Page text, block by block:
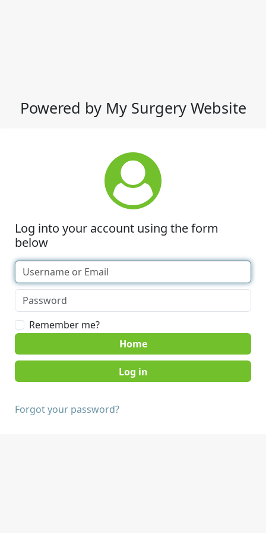
Powered by My Surgery Website
Log into your account using the form
below
Remember me?
Home
Forgot your password?